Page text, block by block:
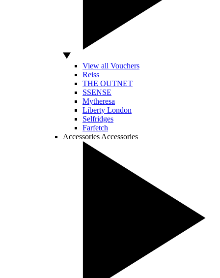
View all Vouchers
Reiss
THE OUTNET
SSENSE
Mytheresa
Liberty London
Selfridges
Farfetch
Accessories Accessories